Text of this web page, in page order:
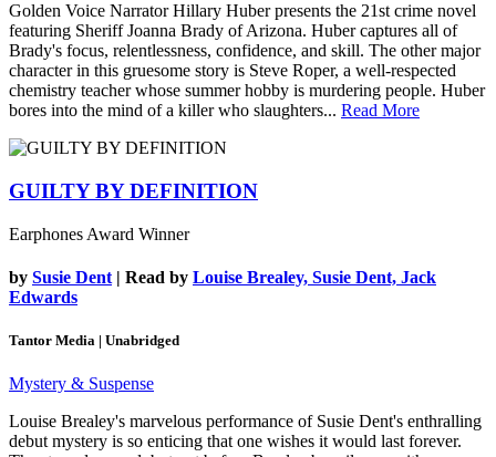
Golden Voice Narrator Hillary Huber presents the 21st crime novel
featuring Sheriff Joanna Brady of Arizona. Huber captures all of
Brady's focus, relentlessness, confidence, and skill. The other major
character in this gruesome story is Steve Roper, a well-respected
chemistry teacher whose summer hobby is murdering people. Huber
bores into the mind of a killer who slaughters... Read More
GUILTY BY DEFINITION
Earphones Award Winner
by Susie Dent | Read by Louise Brealey, Susie Dent, Jack
Edwards
Tantor Media | Unabridged
Mystery & Suspense
Louise Brealey's marvelous performance of Susie Dent's enthralling
debut mystery is so enticing that one wishes it would last forever.